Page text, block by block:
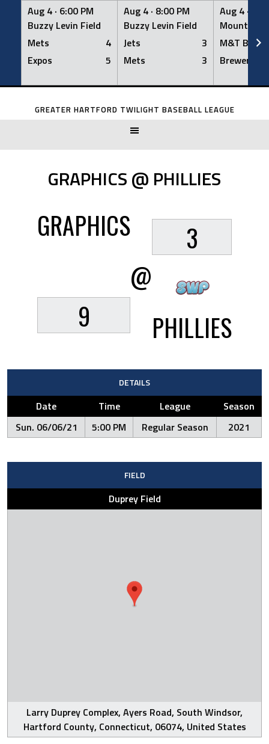
Aug 4 · 6:00 PM
Buzzy Levin Field
Mets
4
Expos
5
Aug 4 · 8:00 PM
Buzzy Levin Field
Jets
3
Mets
3
Aug 4 ·
Mount
M&T Bank
Brewers
Skip
GREATER HARTFORD TWILIGHT BASEBALL LEAGUE
GRAPHICS @ PHILLIES
GRAPHICS
9
@
3
PHILLIES
DETAILS
Date Time League
Season
Sun. 06/06/21
5:00 PM Regular Season 2021
FIELD
Duprey Field
Larry Duprey Complex, Ayers Road, South Windsor,
Hartford County, Connecticut, 06074, United States